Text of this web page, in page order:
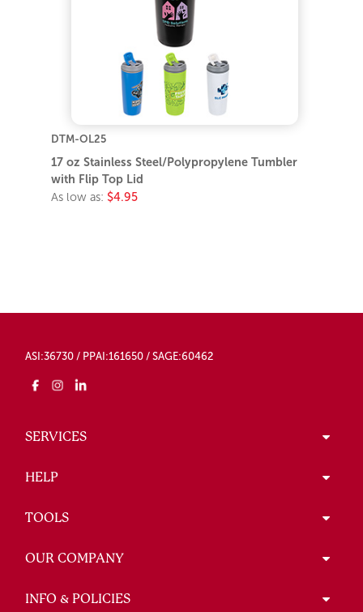
DTM-OL25
17 oz Stainless Steel/Polypropylene Tumbler
with Flip Top Lid
As low as: $4.95
ASI:36730 / PPAI:161650 / SAGE:60462
SERVICES
HELP
TOOLS
OUR COMPANY
INFO & POLICIES